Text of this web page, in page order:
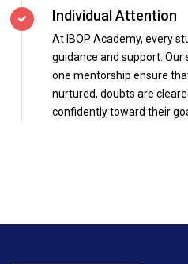
Individual Attention
At IBOP Academy, every
guidance and support.
one mentorship ensure
nurtured, doubts are
confidently toward their